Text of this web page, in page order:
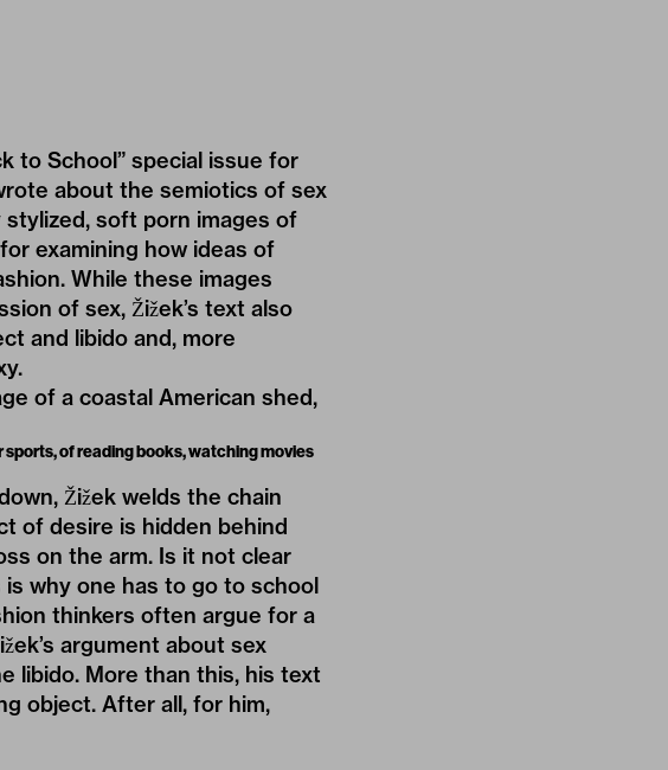
to School” special issue for
about the semiotics of sex
soft porn images of
examining how ideas of
While these images
of sex, Žižek’s text also
and libido and, more
of a coastal American shed,
of reading books, watching movies
Žižek welds the chain
of desire is hidden behind
on the arm. Is it not clear
why one has to go to school
thinkers often argue for a
argument about sex
libido. More than this, his text
object. After all, for him,